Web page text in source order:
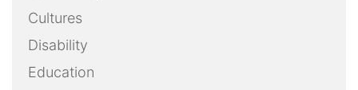
Cultures
Disability
Education